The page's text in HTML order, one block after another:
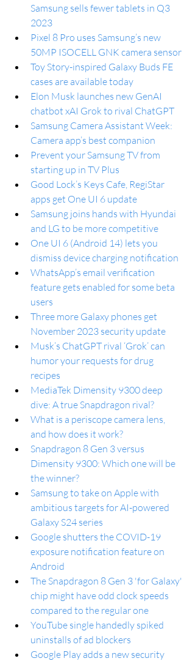
Samsung sells fewer tablets in Q3
2023
Pixel 8 Pro uses Samsung’s new
50MP ISOCELL GNK camera sensor
Toy Story-inspired Galaxy Buds FE
cases are available today
Elon Musk launches new GenAI
chatbot xAI Grok to rival ChatGPT
Samsung Camera Assistant Week:
Camera app’s best companion
Prevent your Samsung TV from
starting up in TV Plus
Good Lock’s Keys Cafe, RegiStar
apps get One UI 6 update
Samsung joins hands with Hyundai
and LG to be more competitive
One UI 6 (Android 14) lets you
dismiss device charging notification
WhatsApp’s email verification
feature gets enabled for some beta
users
Three more Galaxy phones get
November 2023 security update
Musk’s ChatGPT rival ‘Grok’ can
humor your requests for drug
recipes
MediaTek Dimensity 9300 deep
dive: A true Snapdragon rival?
What is a periscope camera lens,
and how does it work?
Snapdragon 8 Gen 3 versus
Dimensity 9300: Which one will be
the winner?
Samsung to take on Apple with
ambitious targets for AI-powered
Galaxy S24 series
Google shutters the COVID-19
exposure notification feature on
Android
The Snapdragon 8 Gen 3 'for Galaxy'
chip might have odd clock speeds
compared to the regular one
YouTube single handedly spiked
uninstalls of ad blockers
Google Play adds a new security